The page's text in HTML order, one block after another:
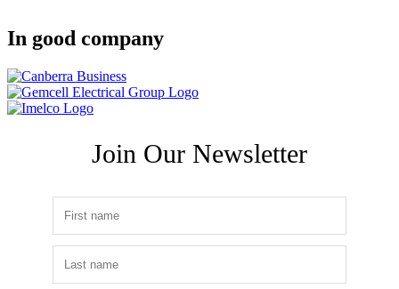
In good company
Join Our Newsletter